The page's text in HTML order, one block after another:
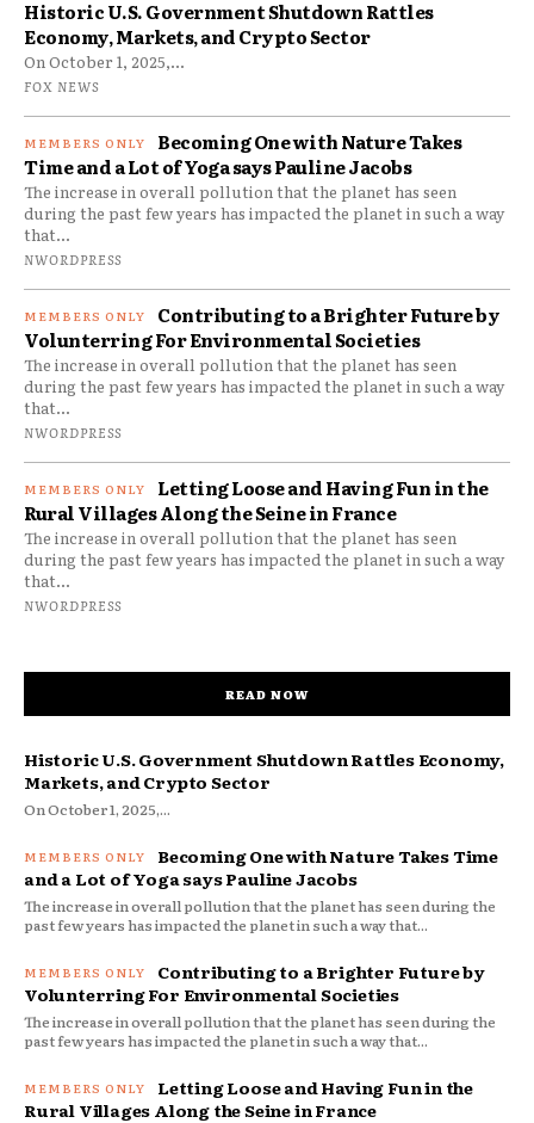
Historic U.S. Government Shutdown Rattles
Economy, Markets, and Crypto Sector
On October 1, 2025,...
FOX NEWS
Becoming One with Nature Takes
Time and a Lot of Yoga says Pauline Jacobs
The increase in overall pollution that the planet has seen
during the past few years has impacted the planet in such a way
that...
NWORDPRESS
Contributing to a Brighter Future by
Volunterring For Environmental Societies
The increase in overall pollution that the planet has seen
during the past few years has impacted the planet in such a way
that...
NWORDPRESS
Letting Loose and Having Fun in the
Rural Villages Along the Seine in France
The increase in overall pollution that the planet has seen
during the past few years has impacted the planet in such a way
that...
NWORDPRESS
READ NOW
Historic U.S. Government Shutdown Rattles Economy,
Markets, and Crypto Sector
On October 1, 2025,...
Becoming One with Nature Takes Time
and a Lot of Yoga says Pauline Jacobs
The increase in overall pollution that the planet has seen during the
past few years has impacted the planet in such a way that...
Contributing to a Brighter Future by
Volunterring For Environmental Societies
The increase in overall pollution that the planet has seen during the
past few years has impacted the planet in such a way that...
Letting Loose and Having Fun in the
Rural Villages Along the Seine in France